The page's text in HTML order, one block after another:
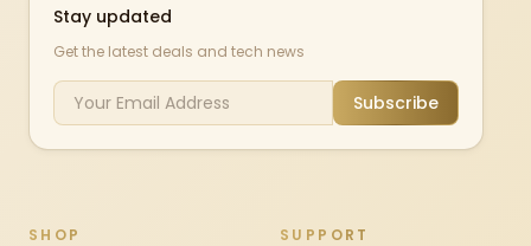
Stay updated
Get the latest deals and tech news
Subscribe
SHOP SUPPORT